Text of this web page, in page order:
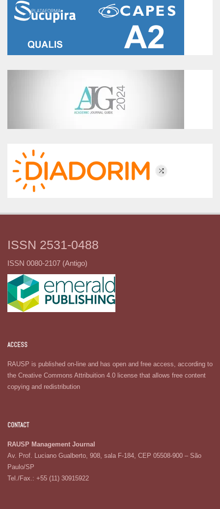
ISSN 2531-0488
ISSN 0080-2107 (Antigo)
ACCESS
RAUSP is published on-line and has open and free access, according to
the Creative Commons Attribuition 4.0 license that allows free content
copying and redistribution
CONTACT
RAUSP Management Journal
Av. Prof. Luciano Gualberto, 908, sala F-184, CEP 05508-900 – São
Paulo/SP
Tel./Fax.: +55 (11) 30915922